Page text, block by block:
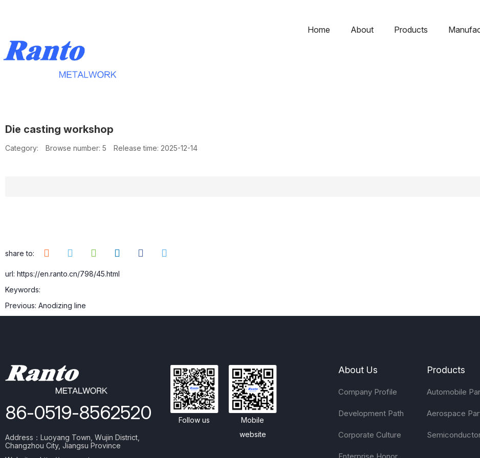
Home About Products
Die casting workshop
Category: Browse number: 5 Release time: 2025-12-14
share to:
url: https://en.ranto.cn/798/45.html
Keywords:
Previous: Anodizing line
86-0519-8562520
Address：Luoyang Town, Wujin District,
Changzhou City, Jiangsu Province
Follow us
Mobile
website
About Us
Company Profile
Development Path
Corporate Culture
Products
Automobile
Aerospace